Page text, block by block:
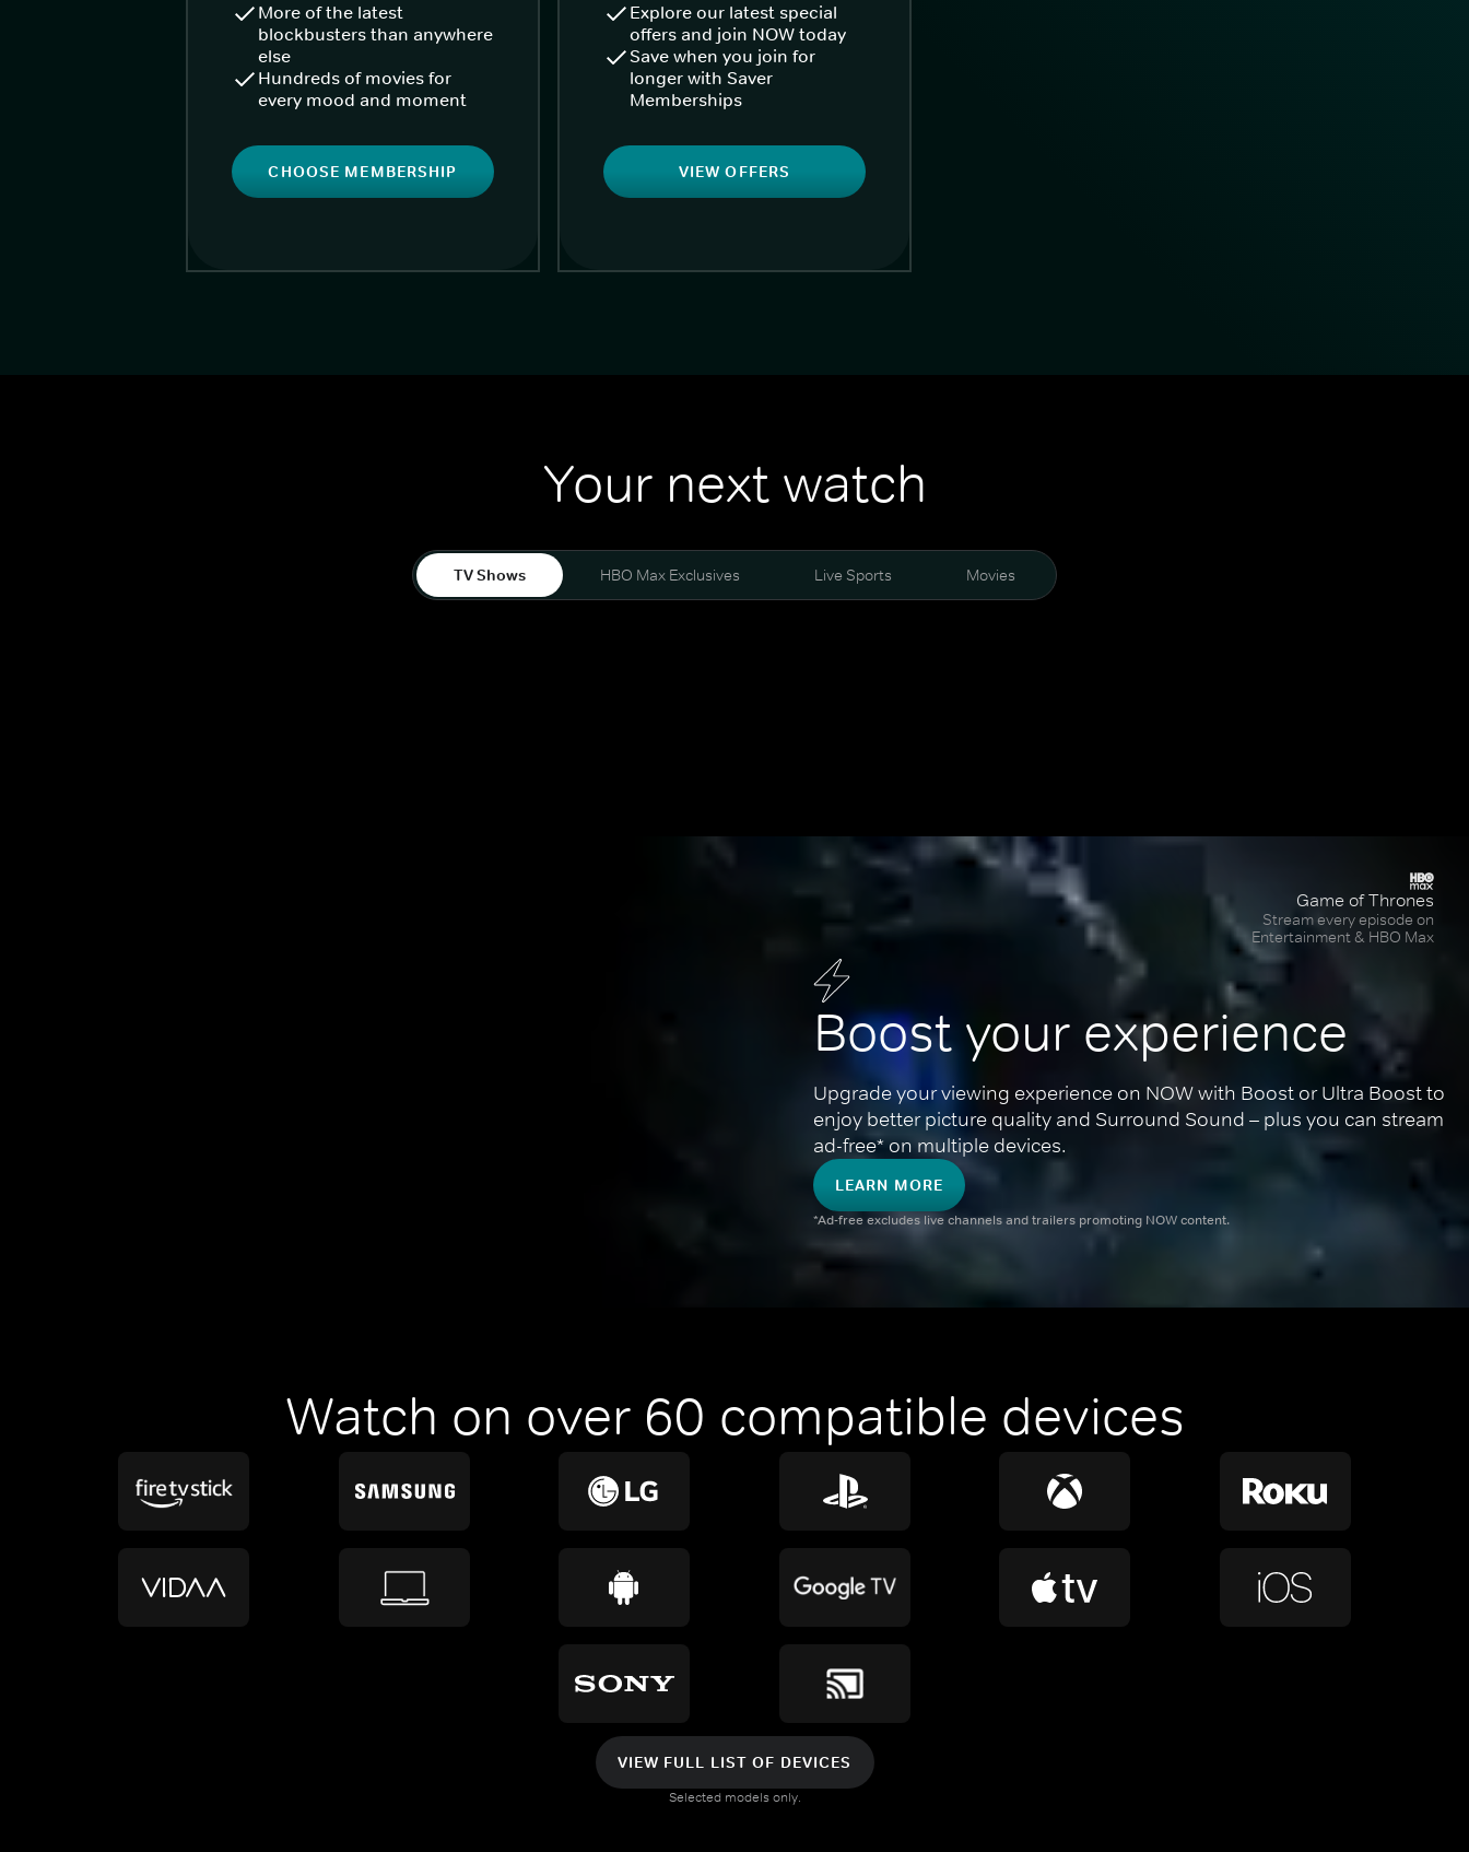
More of the latest
blockbusters than anywhere
else
Hundreds of movies for
every mood and moment
CHOOSE MEMBERSHIP
Explore our latest special
offers and join NOW today
Save when you join for
longer with Saver
Memberships
VIEW OFFERS
Your next watch
TV Shows HBO Max Exclusives Live Sports Movies
Boost your experience
Upgrade your viewing experience on NOW with Boost or Ultra Boost to
enjoy better picture quality and Surround Sound – plus you can stream
ad-free* on multiple devices.
LEARN MORE
*Ad-free excludes live channels and trailers promoting NOW content.
Game of Thrones
Stream every episode on
Entertainment & HBO Max
Watch on over 60 compatible devices
VIEW FULL LIST OF DEVICES
Selected models only.